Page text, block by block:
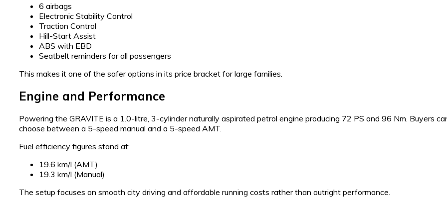
6 airbags
Electronic Stability Control
Traction Control
Hill-Start Assist
ABS with EBD
Seatbelt reminders for all passengers
This makes it one of the safer options in its price bracket for large families.
Engine and Performance
Powering the GRAVITE is a 1.0-litre, 3-cylinder naturally aspirated petrol engine producing 72 PS and 96 Nm. Buyers
choose between a 5-speed manual and a 5-speed AMT.
Fuel efficiency figures stand at:
19.6 km/l (AMT)
19.3 km/l (Manual)
The setup focuses on smooth city driving and affordable running costs rather than outright performance.